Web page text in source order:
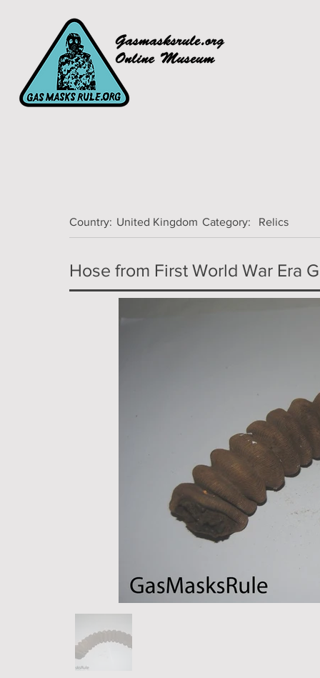
Country: United Kingdom Category: Relics
Hose from First World War Era